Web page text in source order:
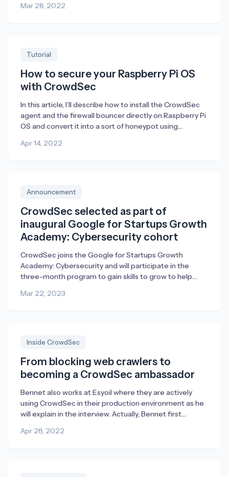
security threats from attackers directly in Traefik.
Mar 28, 2022
Tutorial
How to secure your Raspberry Pi OS
with CrowdSec
In this article, I’ll describe how to install the CrowdSec
agent and the firewall bouncer directly on Raspberry Pi
OS and convert it into a sort of honeypot using
purpose is for CrowdSec to detect attacks in its
Apr 14, 2022
Announcement
CrowdSec selected as part of
inaugural Google for Startups Growth
Academy: Cybersecurity cohort
CrowdSec joins the Google for Startups Growth
Academy: Cybersecurity and will participate in the
three-month program to gain skills to grow to help
intelligence and open security.
Mar 22, 2023
Inside CrowdSec
From blocking web crawlers to
becoming a CrowdSec ambassador
Bennet also works at Esyoil where they are actively
using CrowdSec in their production environment as he
will explain in the interview. Actually, Bennet first
but then ended up liking CrowdSec so much that he
Apr 28, 2022